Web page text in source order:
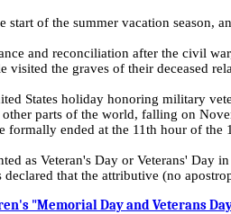
start of the summer vacation season,
and reconciliation after the civil
visited the graves of their deceased
States holiday honoring military
parts of the world, falling on
formally ended at the 11th hour of
as Veteran's Day or Veterans' Day
declared that the attributive (no
"Memorial Day and Veterans